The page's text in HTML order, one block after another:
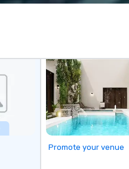
Promote your venue